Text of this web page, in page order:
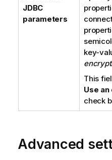
JDBC
parameters
key-
This
Use
check
Advanced